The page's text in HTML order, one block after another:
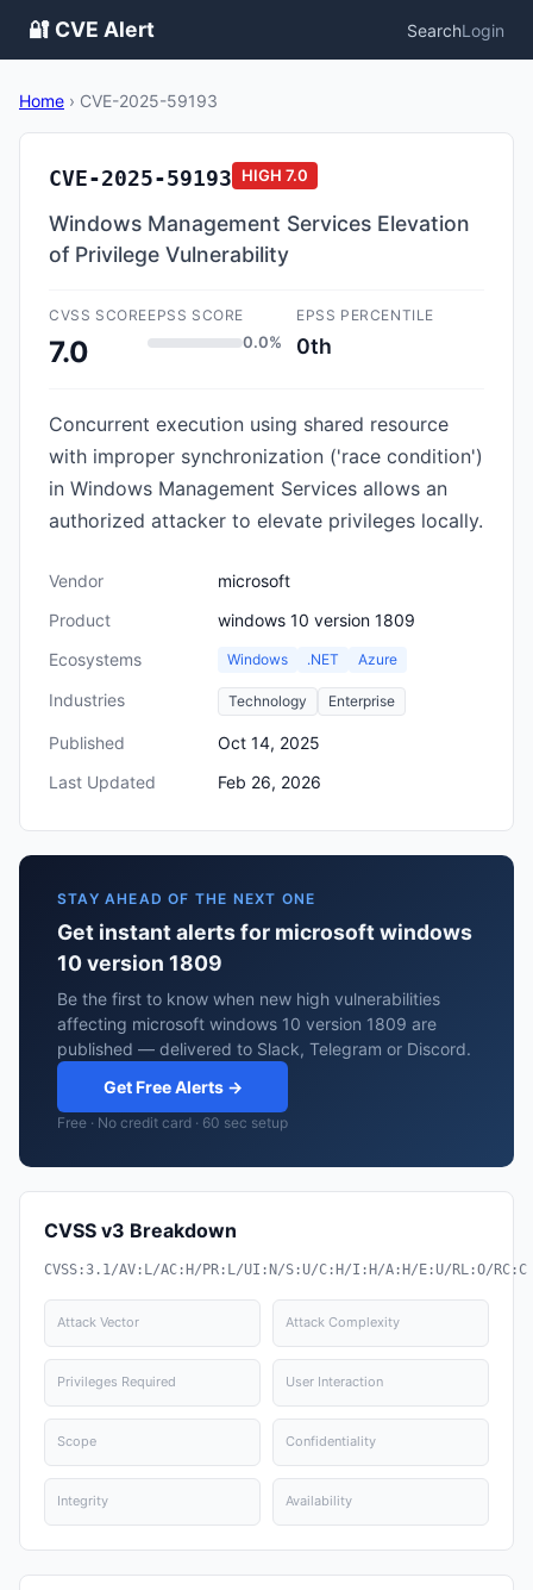
🔐 CVE Alert SearchLogin
Home › CVE-2025-59193
CVE-2025-59193 HIGH 7.0
Windows Management Services Elevation
of Privilege Vulnerability
CVSS SCORE
7.0
EPSS SCORE
0.0%
EPSS PERCENTILE
0th
Concurrent execution using shared resource
with improper synchronization ('race condition')
in Windows Management Services allows an
authorized attacker to elevate privileges locally.
Vendor
microsoft
Product
windows 10 version 1809
Ecosystems
Windows .NET Azure
Industries Technology Enterprise
Published
Oct 14, 2025
Last Updated
Feb 26, 2026
STAY AHEAD OF THE NEXT ONE
Get instant alerts for microsoft windows
10 version 1809
Be the first to know when new high vulnerabilities
affecting microsoft windows 10 version 1809 are
published — delivered to Slack, Telegram or Discord.
Get Free Alerts →
Free · No credit card · 60 sec setup
CVSS v3 Breakdown
CVSS:3.1/AV:L/AC:H/PR:L/UI:N/S:U/C:H/I:H/A:H/E:U/RL:O/RC:C
Attack Vector Attack Complexity
Privileges Required User Interaction
Scope Confidentiality
Integrity Availability